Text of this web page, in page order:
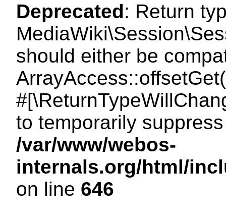
Deprecated: Return
should either be
to temporarily
/var/www/webos-
internals.org/html/
on line 646